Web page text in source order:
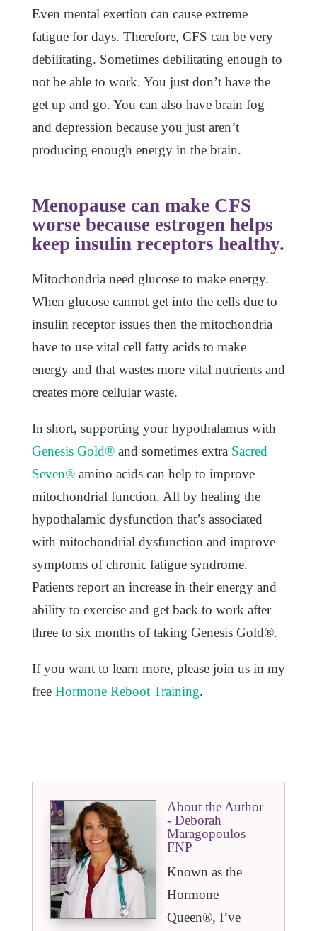
Even mental exertion can cause extreme
fatigue for days. Therefore, CFS can be very
debilitating. Sometimes debilitating enough to
not be able to work. You just don’t have the
get up and go. You can also have brain fog
and depression because you just aren’t
producing enough energy in the brain.
Menopause can make CFS
worse because estrogen helps
keep insulin receptors healthy.
Mitochondria need glucose to make energy.
When glucose cannot get into the cells due to
insulin receptor issues then the mitochondria
have to use vital cell fatty acids to make
energy and that wastes more vital nutrients and
creates more cellular waste.
In short, supporting your hypothalamus with
Genesis Gold®and sometimes extra Sacred
Seven®amino acids can help to improve
mitochondrial function. All by healing the
hypothalamic dysfunction that’s associated
with mitochondrial dysfunction and improve
symptoms of chronic fatigue syndrome.
Patients report an increase in their energy and
ability to exercise and get back to work after
three to six months of taking Genesis Gold®.
If you want to learn more, please join us in my
free Hormone Reboot Training.
About the Author
- Deborah
Maragopoulos
FNP
Known as the
Hormone
Queen®️, I’ve